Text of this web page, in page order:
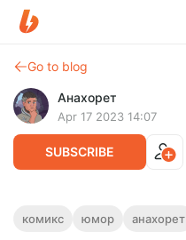
Go to blog
Анахорет
Apr 17 2023 14:07
SUBSCRIBE
Настольная игра
комикс юмор анахорет